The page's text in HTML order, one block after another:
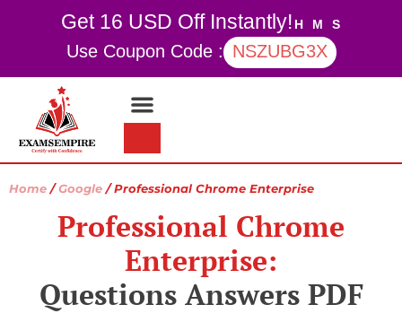
Get 16 USD Off Instantly! H M S
Use Coupon Code : NSZUBG3X
Home /Google / Professional Chrome Enterprise
Professional Chrome
Enterprise:
Questions Answers PDF